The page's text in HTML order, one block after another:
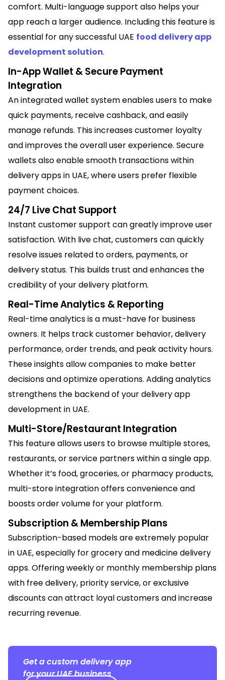
comfort. Multi-language support also helps your
app reach a larger audience. Including this feature is
essential for any successful UAE food delivery app
development solution.
In-App Wallet & Secure Payment
Integration
An integrated wallet system enables users to make
quick payments, receive cashback, and easily
manage refunds. This increases customer loyalty
and improves the overall user experience. Secure
wallets also enable smooth transactions within
delivery apps in UAE, where users prefer flexible
payment choices.
24/7 Live Chat Support
Instant customer support can greatly improve user
satisfaction. With live chat, customers can quickly
resolve issues related to orders, payments, or
delivery status. This builds trust and enhances the
credibility of your delivery platform.
Real-Time Analytics & Reporting
Real-time analytics is a must-have for business
owners. It helps track customer behavior, delivery
performance, order trends, and peak activity hours.
These insights allow companies to make better
decisions and optimize operations. Adding analytics
strengthens the backend of your delivery app
development in UAE.
Multi-Store/Restaurant Integration
This feature allows users to browse multiple stores,
restaurants, or service partners within a single app.
Whether it’s food, groceries, or pharmacy products,
multi-store integration offers convenience and
boosts order volume for your platform.
Subscription & Membership Plans
Subscription-based models are extremely popular
in UAE, especially for grocery and medicine delivery
apps. Offering weekly or monthly membership plans
with free delivery, priority service, or exclusive
discounts can attract loyal customers and increase
recurring revenue.
Get a custom delivery app
for your UAE business